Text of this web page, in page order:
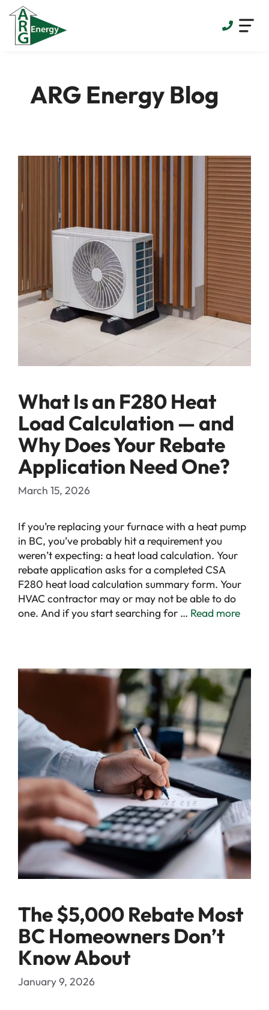
Skip
content
ARG Energy Blog
What Is an F280 Heat
Load Calculation — and
Why Does Your Rebate
Application Need One?
March 15, 2026
If you’re replacing your furnace with a heat pump
in BC, you’ve probably hit a requirement you
weren’t expecting: a heat load calculation. Your
rebate application asks for a completed CSA
F280 heat load calculation summary form. Your
HVAC contractor may or may not be able to do
one. And if you start searching for … Read more
The $5,000 Rebate Most
BC Homeowners Don’t
Know About
January 9, 2026